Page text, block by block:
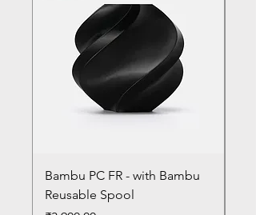
Bambu PC FR - with Bambu
Reusable Spool